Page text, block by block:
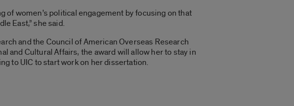
of women’s political engagement by focusing on that
East,” she said.
and the Council of American Overseas Research
and Cultural Affairs, the award will allow her to stay in
to UIC to start work on her dissertation.